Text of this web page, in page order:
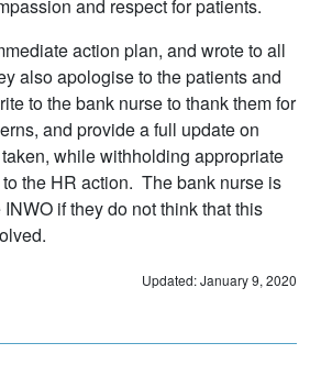
and respect for patients.
action plan, and wrote to all
also apologise to the patients and
to the bank nurse to thank them for
and provide a full update on
while withholding appropriate
the HR action. The bank nurse is
if they do not think that this
Updated: January 9, 2020